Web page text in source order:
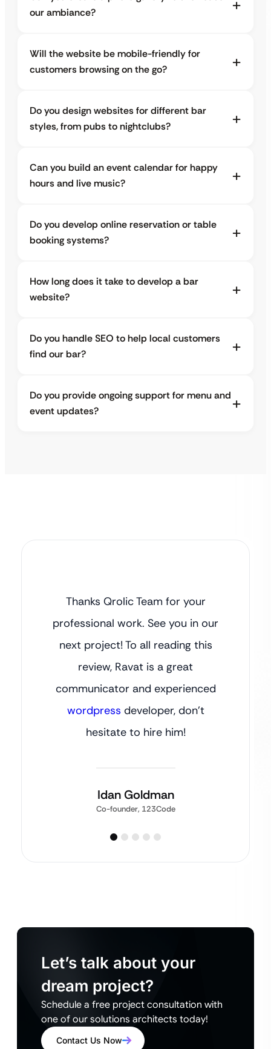
our ambiance?
Will the website be mobile-friendly for
customers browsing on the go?
Do you design websites for different bar
styles, from pubs to nightclubs?
Can you build an event calendar for happy
hours and live music?
Do you develop online reservation or table
booking systems?
How long does it take to develop a bar
website?
Do you handle SEO to help local customers
find our bar?
Do you provide ongoing support for menu and
event updates?
Thanks Qrolic Team for your
professional work. See you in our
next project! To all reading this
review, Ravat is a great
communicator and experienced
wordpress developer, don’t
hesitate to hire him!
Idan Goldman
Co-founder, 123Code
Let’s talk about your
dream project?
Schedule a free project consultation with
one of our solutions architects today!
Contact Us Now